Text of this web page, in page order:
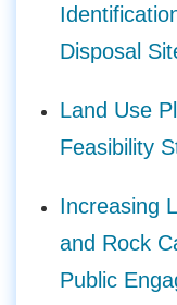
Disposal
Land Use
Feasibility
Increasing
and Rock
Public